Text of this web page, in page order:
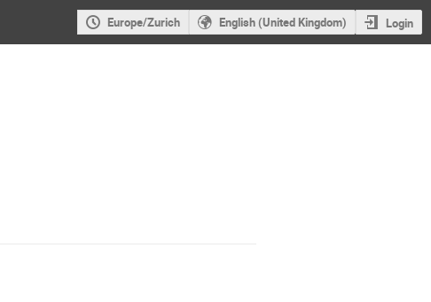
Europe/Zurich English (United Kingdom) Login